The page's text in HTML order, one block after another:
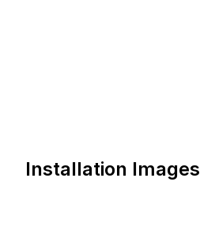
Installation Images